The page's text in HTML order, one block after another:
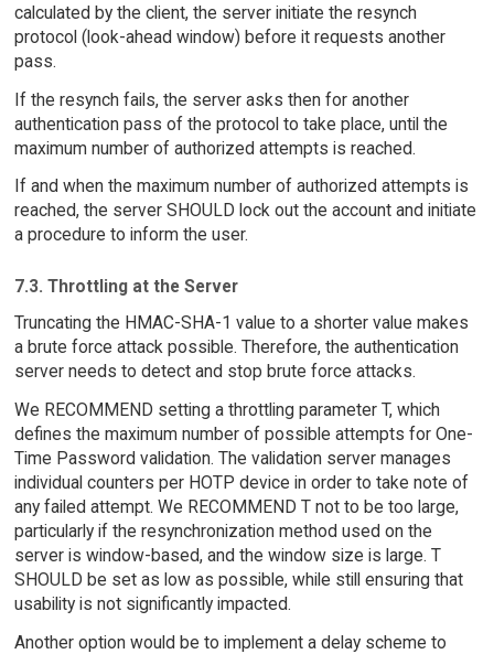
calculated by the client, the server initiate the resynch
protocol (look-ahead window) before it requests another
pass.
If the resynch fails, the server asks then for another
authentication pass of the protocol to take place, until the
maximum number of authorized attempts is reached.
If and when the maximum number of authorized attempts is
reached, the server SHOULD lock out the account and initiate
a procedure to inform the user.
7.3. Throttling at the Server
Truncating the HMAC-SHA-1 value to a shorter value makes
a brute force attack possible. Therefore, the authentication
server needs to detect and stop brute force attacks.
We RECOMMEND setting a throttling parameter T, which
defines the maximum number of possible attempts for One-
Time Password validation. The validation server manages
individual counters per HOTP device in order to take note of
any failed attempt. We RECOMMEND T not to be too large,
particularly if the resynchronization method used on the
server is window-based, and the window size is large. T
SHOULD be set as low as possible, while still ensuring that
usability is not significantly impacted.
Another option would be to implement a delay scheme to